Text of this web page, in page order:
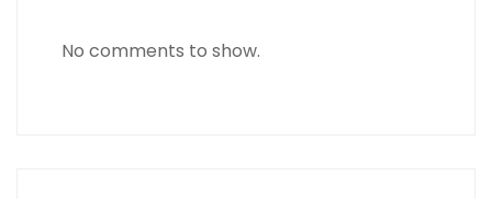
No comments to show.